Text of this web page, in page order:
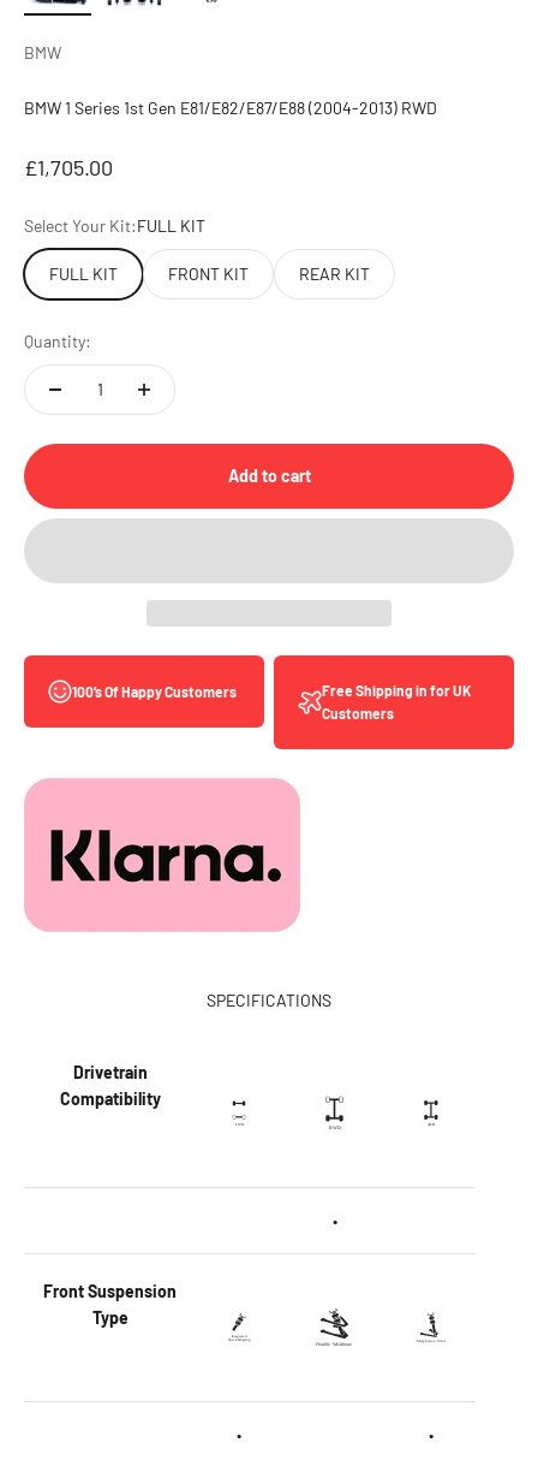
BMW
BMW 1 Series 1st Gen E81/E82/E87/E88 (2004-2013) RWD
Sale price
£1,705.00
Select Your Kit:FULL KIT
FULL KIT FRONT KIT REAR KIT
Quantity:
Add to cart
100’s Of Happy Customers
Free Shipping in for UK
Customers
SPECIFICATIONS
Drivetrain
Compatibility
•
FrontSuspension
Type
• •